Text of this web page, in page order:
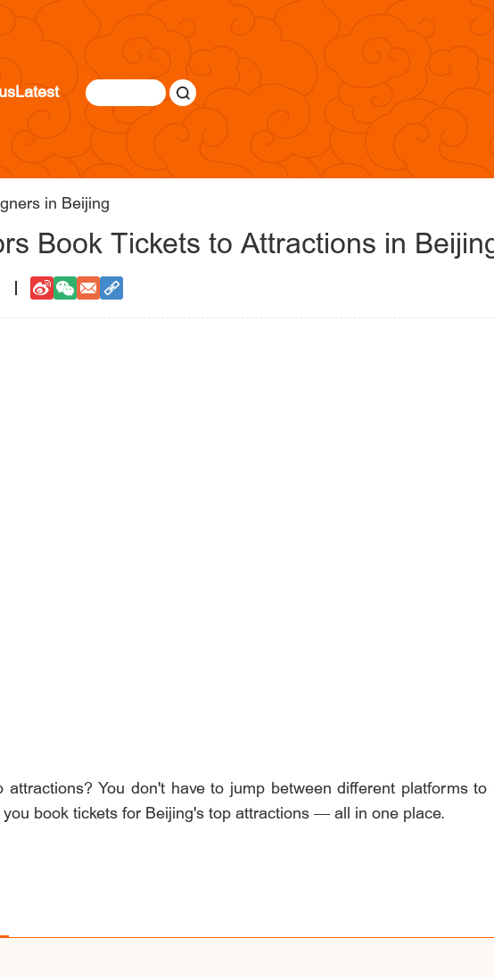
Latest
in Beijing
Book Tickets to Attractions in
You don't have to jump between different platforms
book tickets for Beijing's top attractions — all in one place.